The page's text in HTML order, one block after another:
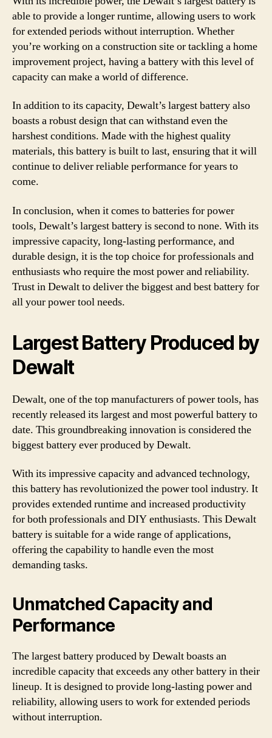
able to provide a longer runtime, allowing users to work
for extended periods without interruption. Whether
you’re working on a construction site or tackling a home
improvement project, having a battery with this level of
capacity can make a world of difference.
In addition to its capacity, Dewalt’s largest battery also
boasts a robust design that can withstand even the
harshest conditions. Made with the highest quality
materials, this battery is built to last, ensuring that it will
continue to deliver reliable performance for years to
come.
In conclusion, when it comes to batteries for power
tools, Dewalt’s largest battery is second to none. With its
impressive capacity, long-lasting performance, and
durable design, it is the top choice for professionals and
enthusiasts who require the most power and reliability.
Trust in Dewalt to deliver the biggest and best battery for
all your power tool needs.
Largest Battery Produced by
Dewalt
Dewalt, one of the top manufacturers of power tools, has
recently released its largest and most powerful battery to
date. This groundbreaking innovation is considered the
biggest battery ever produced by Dewalt.
With its impressive capacity and advanced technology,
this battery has revolutionized the power tool industry. It
provides extended runtime and increased productivity
for both professionals and DIY enthusiasts. This Dewalt
battery is suitable for a wide range of applications,
offering the capability to handle even the most
demanding tasks.
Unmatched Capacity and
Performance
The largest battery produced by Dewalt boasts an
incredible capacity that exceeds any other battery in their
lineup. It is designed to provide long-lasting power and
reliability, allowing users to work for extended periods
without interruption.